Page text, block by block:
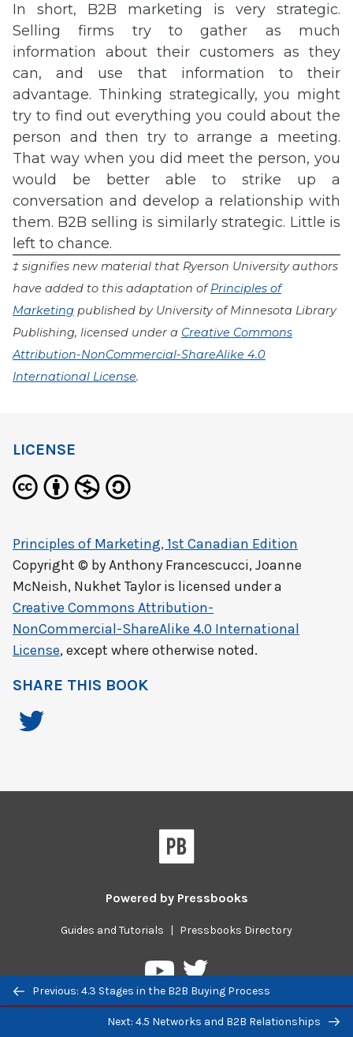
In short, B2B marketing is very strategic.
Selling firms try to gather as much
information about their customers as they
can, and use that information to their
advantage. Thinking strategically, you might
try to find out everything you could about the
person and then try to arrange a meeting.
That way when you did meet the person, you
would be better able to strike up a
conversation and develop a relationship with
them. B2B selling is similarly strategic. Little is
left to chance.
‡ signifies new material that Ryerson University authors
have added to this adaptation ofPrinciples of
Marketing published by University of Minnesota Library
Publishing, licensed under a Creative Commons
Attribution-NonCommercial-ShareAlike 4.0
International License.
Previous/next
navigation
Previous: 4.3 Stages in the B2B Buying Process
Next: 4.5 Networks and B2B Relationships
LICENSE
Principles of Marketing, 1st Canadian Edition
Copyright © byAnthony Francescucci, Joanne
McNeish, Nukhet Tayloris licensed under a
Creative Commons Attribution-
NonCommercial-ShareAlike 4.0 International
License, except where otherwise noted.
SHARE THIS BOOK
Powered by Pressbooks
Guides and Tutorials | Pressbooks Directory
Pressbooks
on
YouTube
Pressbooks
on
Twitter